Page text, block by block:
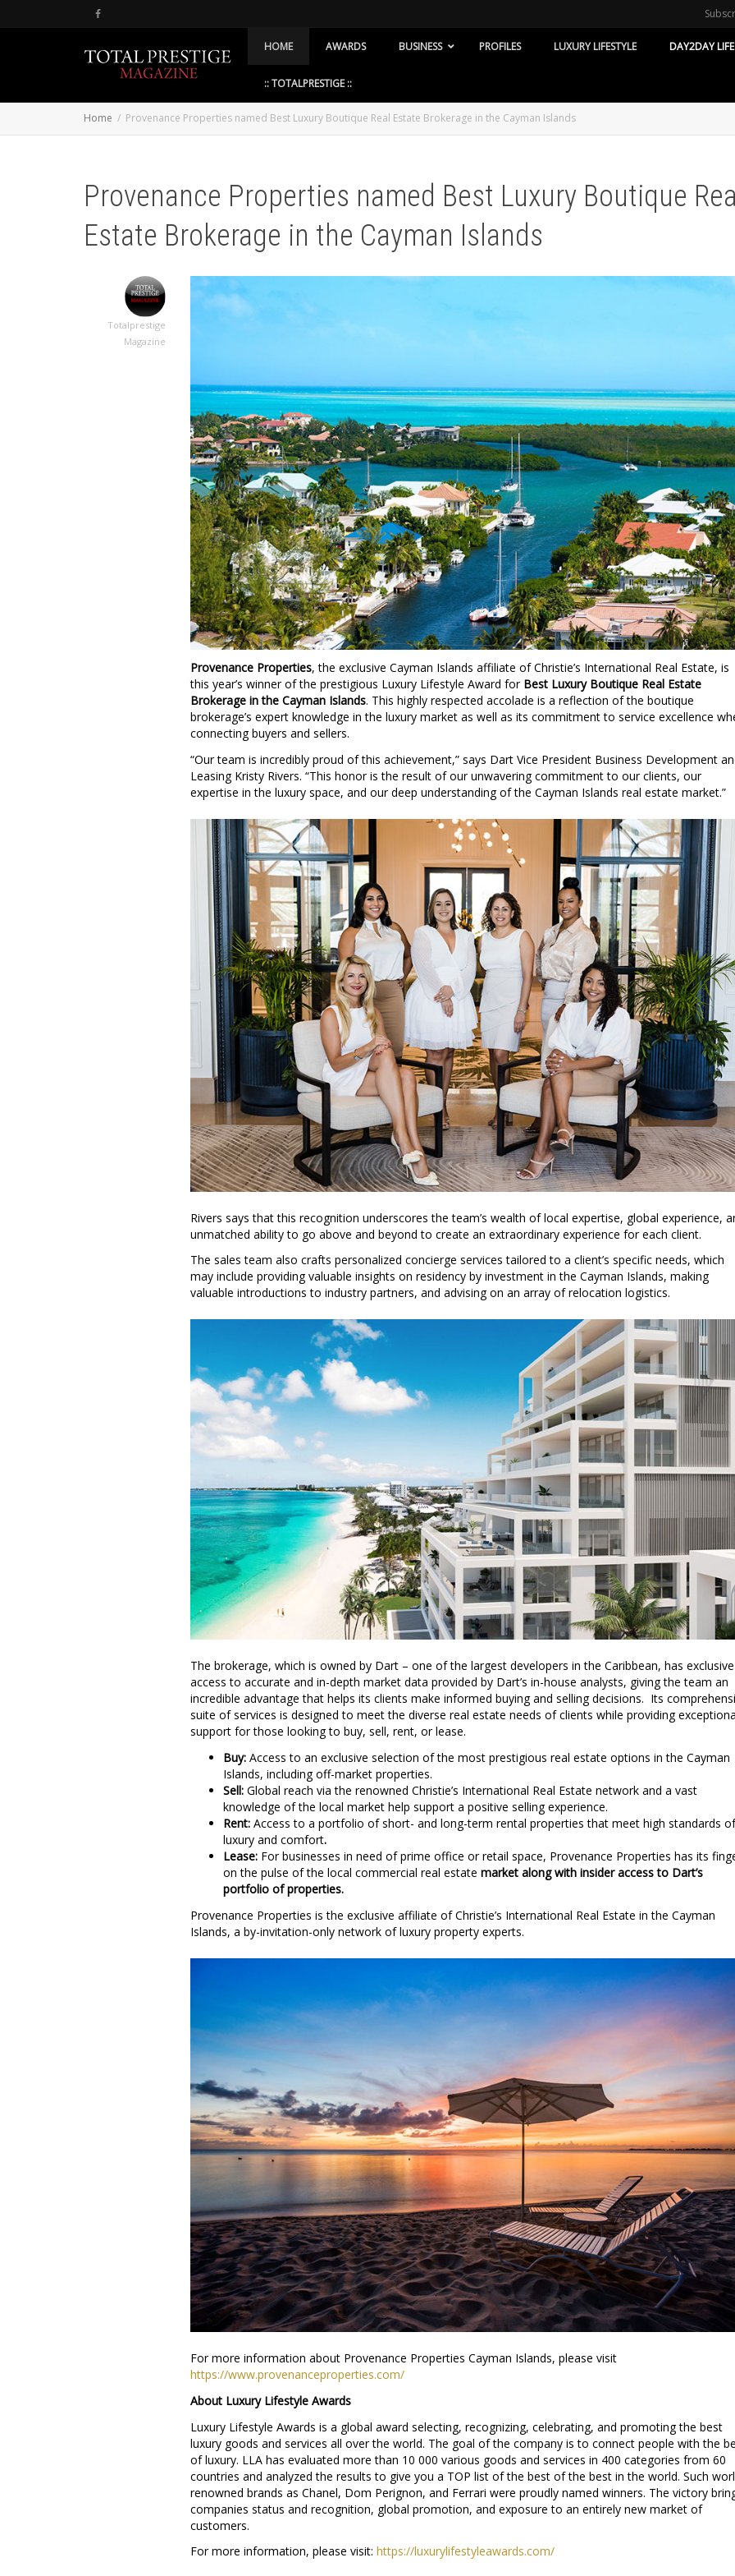
HOME AWARDS BUSINESS PROFILES LUXURY LIFESTYLE DAY2DAY LIFE
:: TOTALPRESTIGE ::
Home Provenance Properties named Best Luxury Boutique Real Estate Brokerage in the Cayman Islands
Provenance Properties named Best Luxury Boutique
Estate Brokerage in the Cayman Islands
Totalprestige
Magazine
Provenance Properties, the exclusive Cayman Islands affiliate of Christie’s International Real Estate, is
this year’s winner of the prestigious Luxury Lifestyle Award for Best Luxury Boutique Real Estate
Brokerage in the Cayman Islands. This highly respected accolade is a reflection of the boutique
brokerage’s expert knowledge in the luxury market as well as its commitment to service excellence
connecting buyers and sellers.
“Our team is incredibly proud of this achievement,” says Dart Vice President Business Development
Leasing Kristy Rivers. “This honor is the result of our unwavering commitment to our clients, our
expertise in the luxury space, and our deep understanding of the Cayman Islands real estate market.”
Rivers says that this recognition underscores the team’s wealth of local expertise, global experience,
unmatched ability to go above and beyond to create an extraordinary experience for each client.
The sales team also crafts personalized concierge services tailored to a client’s specific needs, which
may include providing valuable insights on residency by investment in the Cayman Islands, making
valuable introductions to industry partners, and advising on an array of relocation logistics.
The brokerage, which is owned by Dart – one of the largest developers in the Caribbean, has exclusive
access to accurate and in-depth market data provided by Dart’s in-house analysts, giving the team an
incredible advantage that helps its clients make informed buying and selling decisions. Its
suite of services is designed to meet the diverse real estate needs of clients while providing
support for those looking to buy, sell, rent, or lease.
Buy: Access to an exclusive selection of the most prestigious real estate options in the Cayman
Islands, including off-market properties.
Sell: Global reach via the renowned Christie’s International Real Estate network and a vast
knowledge of the local market help support a positive selling experience.
Rent: Access to a portfolio of short- and long-term rental properties that meet high standards of
luxury and comfort.
Lease: For businesses in need of prime office or retail space, Provenance Properties has its
on the pulse of the local commercial real estate market along with insider access to Dart’s
portfolio of properties.
Provenance Properties is the exclusive affiliate of Christie’s International Real Estate in the Cayman
Islands, a by-invitation-only network of luxury property experts.
For more information about Provenance Properties Cayman Islands, please visit
https://www.provenanceproperties.com/
About Luxury Lifestyle Awards
Luxury Lifestyle Awards is a global award selecting, recognizing, celebrating, and promoting the best
luxury goods and services all over the world. The goal of the company is to connect people with the
of luxury. LLA has evaluated more than 10 000 various goods and services in 400 categories from 60
countries and analyzed the results to give you a TOP list of the best of the best in the world. Such
renowned brands as Chanel, Dom Perignon, and Ferrari were proudly named winners. The victory
companies status and recognition, global promotion, and exposure to an entirely new market of
customers.
For more information, please visit: https://luxurylifestyleawards.com/